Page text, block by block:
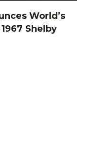
World’s
Shelby